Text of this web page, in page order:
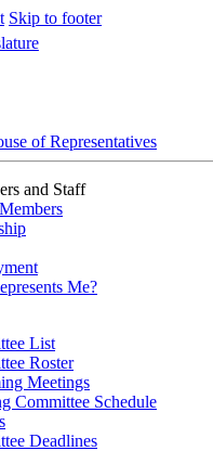
Skip to footer
of Representatives
and Staff
Me?
List
Roster
Meetings
Committee Schedule
Deadlines